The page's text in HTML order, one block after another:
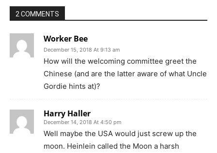
2 COMMENTS
Worker Bee
December 15, 2018 At 9:13 am
How will the welcoming committee greet the
Chinese (and are the latter aware of what Uncle
Gordie hints at)?
Harry Haller
December 14, 2018 At 4:50 pm
Well maybe the USA would just screw up the
moon. Heinlein called the Moon a harsh